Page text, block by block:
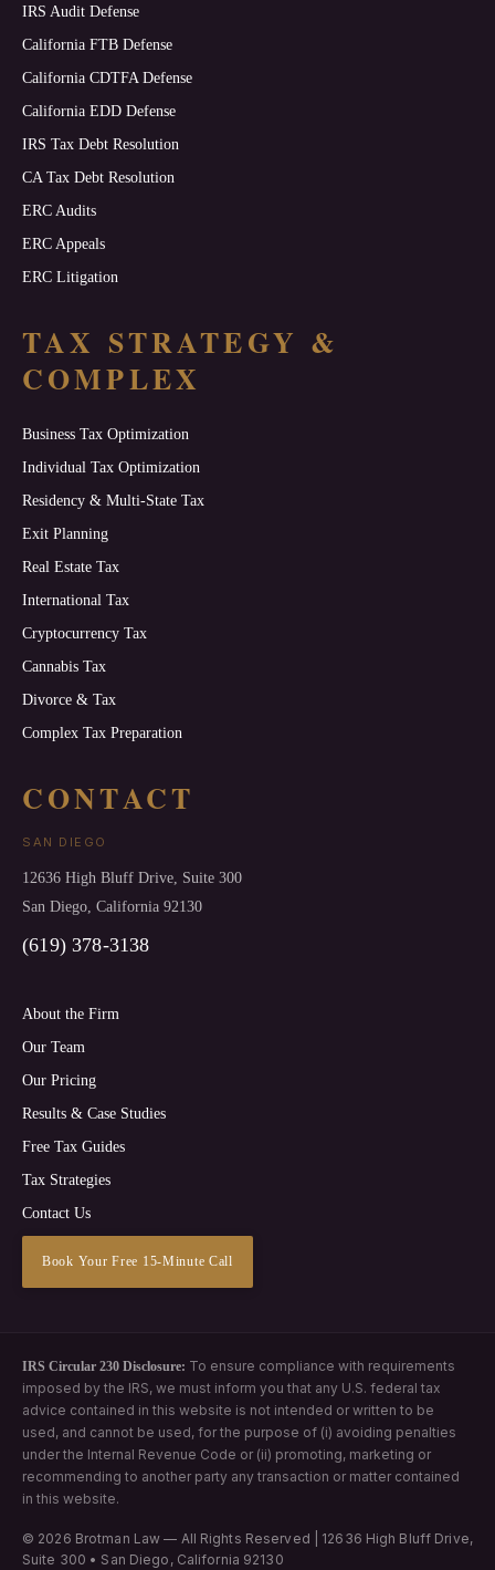
IRS Audit Defense
California FTB Defense
California CDTFA Defense
California EDD Defense
IRS Tax Debt Resolution
CA Tax Debt Resolution
ERC Audits
ERC Appeals
ERC Litigation
TAX STRATEGY &
COMPLEX
Business Tax Optimization
Individual Tax Optimization
Residency & Multi-State Tax
Exit Planning
Real Estate Tax
International Tax
Cryptocurrency Tax
Cannabis Tax
Divorce & Tax
Complex Tax Preparation
CONTACT
SAN DIEGO
12636 High Bluff Drive, Suite 300
San Diego, California 92130
(619) 378-3138
About the Firm
Our Team
Our Pricing
Results & Case Studies
Free Tax Guides
Tax Strategies
Contact Us
Book Your Free 15-Minute Call
IRS Circular 230 Disclosure: To ensure compliance with requirements
imposed by the IRS, we must inform you that any U.S. federal tax
advice contained in this website is not intended or written to be
used, and cannot be used, for the purpose of (i) avoiding penalties
under the Internal Revenue Code or (ii) promoting, marketing or
recommending to another party any transaction or matter contained
in this website.
© 2026 Brotman Law — All Rights Reserved | 12636 High Bluff Drive,
Suite 300 • San Diego, California 92130